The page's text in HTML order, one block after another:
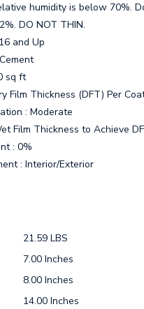
humidity is below
DO NOT THIN.
and Up
sq ft
Film Thickness (DFT) Per
: Moderate
Film Thickness to Achieve
: 0%
: Interior/Exterior
21.59 LBS
7.00 Inches
8.00 Inches
14.00 Inches